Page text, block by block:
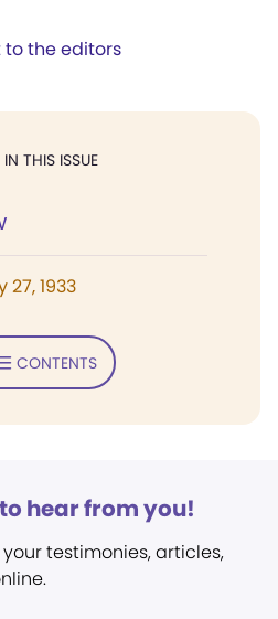
the editors
THIS ISSUE
27, 1933
CONTENTS
hear from you!
testimonies, articles,